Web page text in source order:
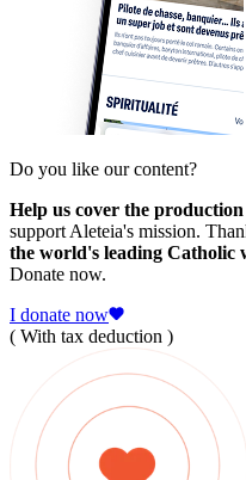
Do you like our content?
Help us cover the production
support Aleteia's mission.
the world's leading Catholic
Donate now.
I donate now
( With tax deduction )